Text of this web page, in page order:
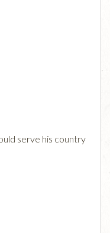
serve his country